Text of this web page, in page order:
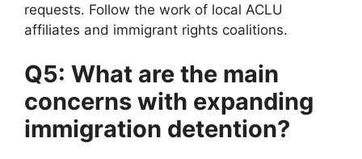
requests. Follow the work of local ACLU
affiliates and immigrant rights coalitions.
Q5: What are the main
concerns with expanding
immigration detention?